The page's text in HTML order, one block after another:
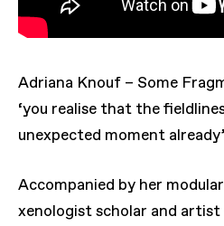
Adriana Knouf – Some
‘you realise that the
unexpected moment already’
Accompanied by her
xenologist scholar and artist